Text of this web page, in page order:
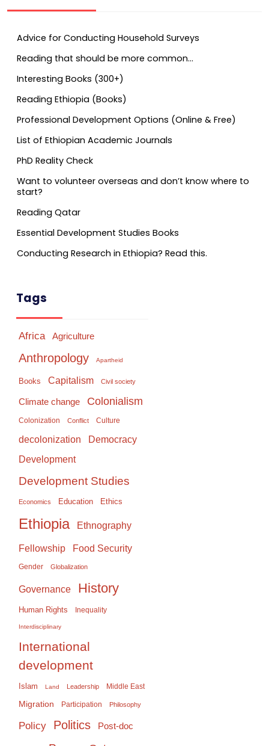
Advice for Conducting Household Surveys
Reading that should be more common…
Interesting Books (300+)
Reading Ethiopia (Books)
Professional Development Options (Online & Free)
List of Ethiopian Academic Journals
PhD Reality Check
Want to volunteer overseas and don’t know where to
start?
Reading Qatar
Essential Development Studies Books
Conducting Research in Ethiopia? Read this.
Tags
Africa Agriculture
Anthropology Apartheid
Books Capitalism Civil society
Climate change Colonialism
Colonization Conflict Culture
decolonization Democracy
Development
Development Studies
Economics Education Ethics
Ethiopia Ethnography
Fellowship Food Security
Gender Globalization
Governance History
Human Rights Inequality
Interdisciplinary
International
development
Islam Land Leadership Middle East
Migration Participation Philosophy
Policy Politics Post-doc